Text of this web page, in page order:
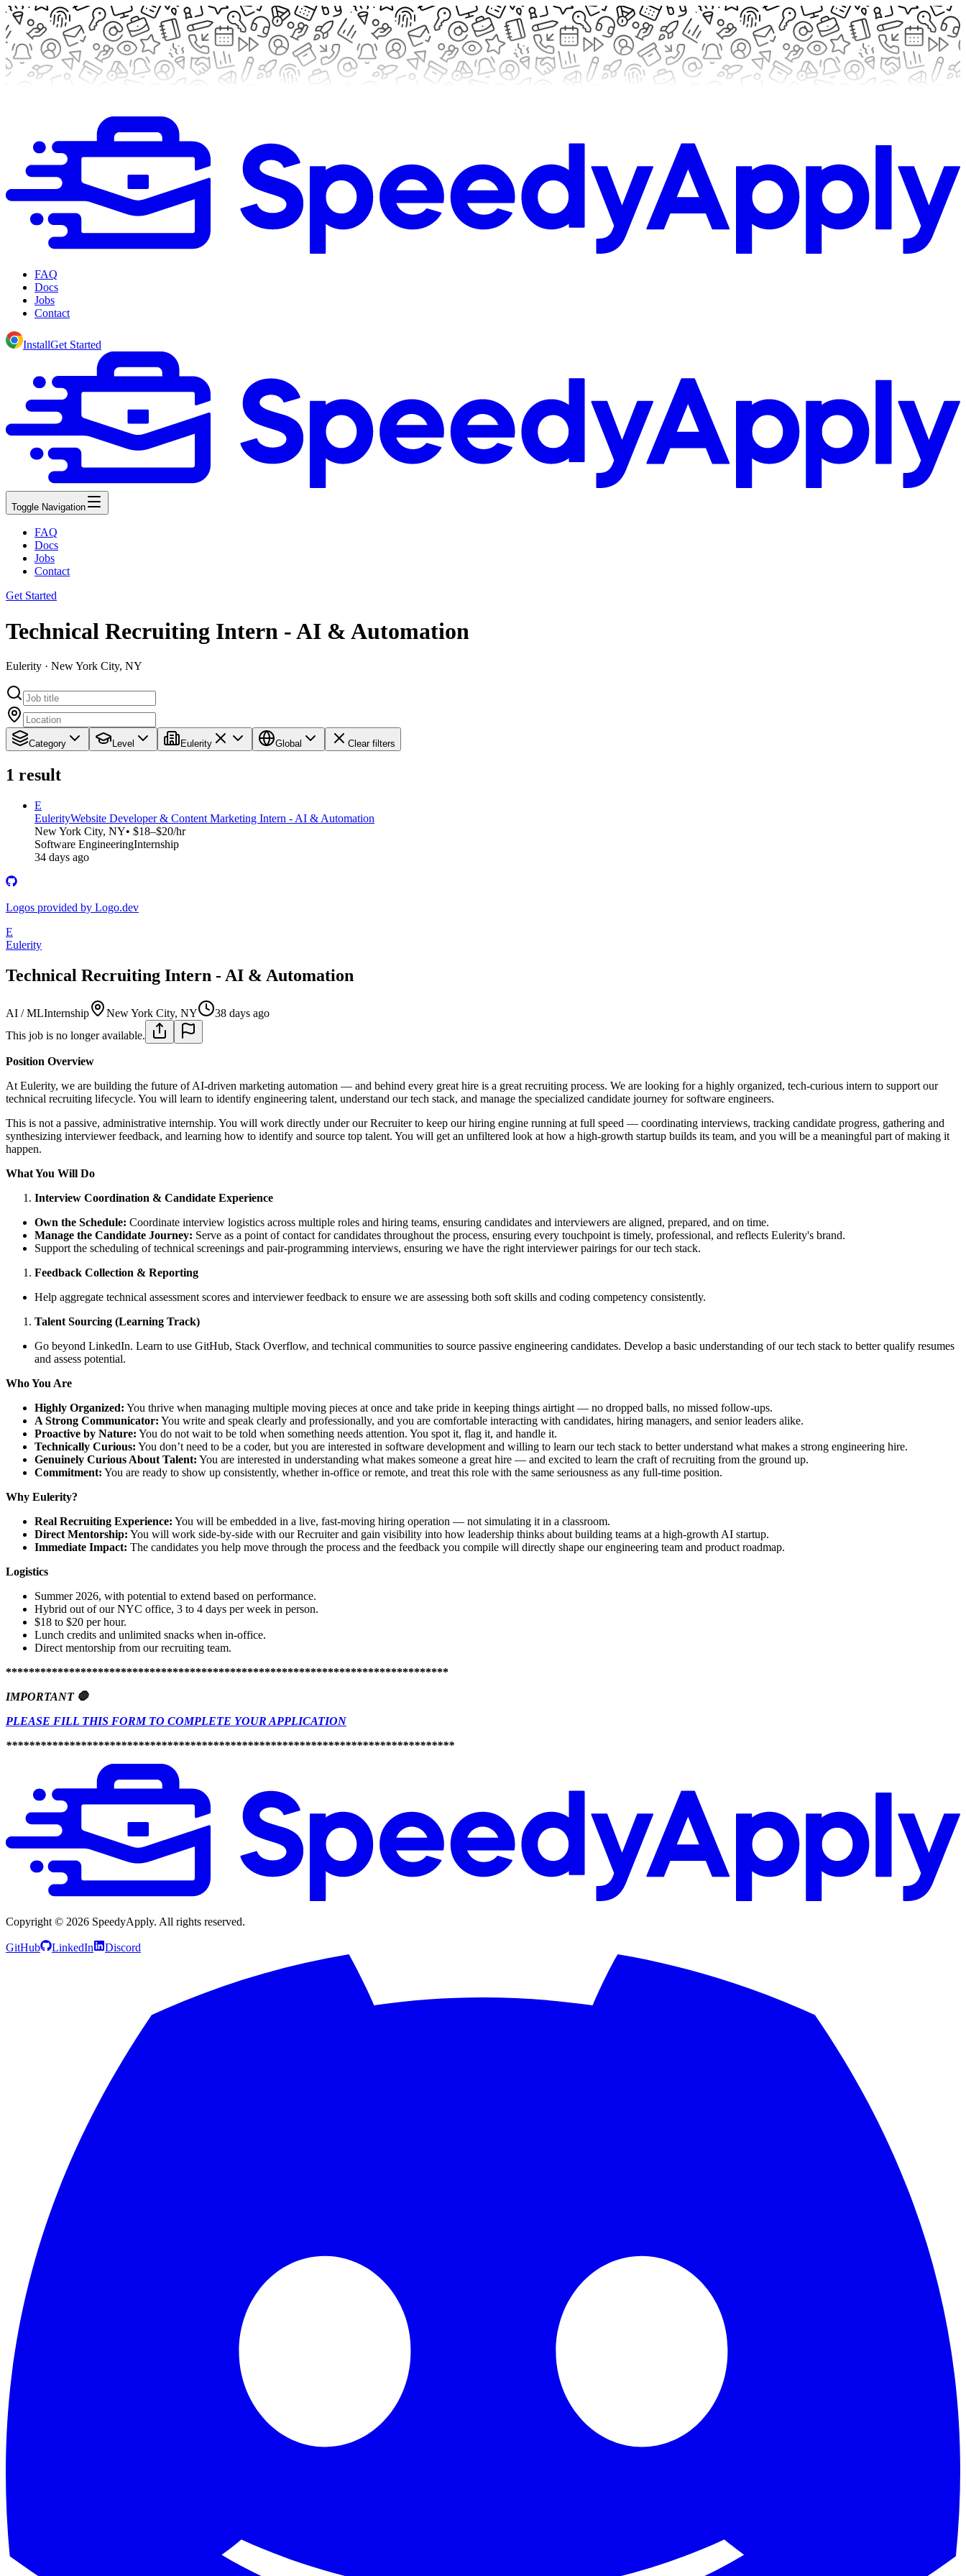
FAQ
Docs
Jobs
Contact
InstallGet Started
Toggle Navigation
FAQ
Docs
Jobs
Contact
Get Started
Technical Recruiting Intern - AI & Automation
Eulerity · New York City, NY
Category Level Eulerity Global Clear filters
1 result
E
EulerityWebsite Developer & Content Marketing Intern - AI & Automation
New York City, NY• $18–$20/hr
Software EngineeringInternship
34 days ago
Logos provided by Logo.dev
E
Eulerity
Technical Recruiting Intern - AI & Automation
AI / MLInternship New York City, NY
38 days ago
This job is no longer available.
Position Overview
At Eulerity, we are building the future of AI-driven marketing automation — and behind every great hire is a great recruiting process. We are looking for a highly organized, tech-curious intern to support our
technical recruiting lifecycle. You will learn to identify engineering talent, understand our tech stack, and manage the specialized candidate journey for software engineers.
This is not a passive, administrative internship. You will work directly under our Recruiter to keep our hiring engine running at full speed — coordinating interviews, tracking candidate progress, gathering and
synthesizing interviewer feedback, and learning how to identify and source top talent. You will get an unfiltered look at how a high-growth startup builds its team, and you will be a meaningful part of making it
happen.
What You Will Do
Interview Coordination & Candidate Experience
Own the Schedule: Coordinate interview logistics across multiple roles and hiring teams, ensuring candidates and interviewers are aligned, prepared, and on time.
Manage the Candidate Journey: Serve as a point of contact for candidates throughout the process, ensuring every touchpoint is timely, professional, and reflects Eulerity's brand.
Support the scheduling of technical screenings and pair-programming interviews, ensuring we have the right interviewer pairings for our tech stack.
Feedback Collection & Reporting
Help aggregate technical assessment scores and interviewer feedback to ensure we are assessing both soft skills and coding competency consistently.
Talent Sourcing (Learning Track)
Go beyond LinkedIn. Learn to use GitHub, Stack Overflow, and technical communities to source passive engineering candidates. Develop a basic understanding of our tech stack to better qualify resumes
and assess potential.
Who You Are
Highly Organized: You thrive when managing multiple moving pieces at once and take pride in keeping things airtight — no dropped balls, no missed follow-ups.
A Strong Communicator: You write and speak clearly and professionally, and you are comfortable interacting with candidates, hiring managers, and senior leaders alike.
Proactive by Nature: You do not wait to be told when something needs attention. You spot it, flag it, and handle it.
Technically Curious: You don’t need to be a coder, but you are interested in software development and willing to learn our tech stack to better understand what makes a strong engineering hire.
Genuinely Curious About Talent: You are interested in understanding what makes someone a great hire — and excited to learn the craft of recruiting from the ground up.
Commitment: You are ready to show up consistently, whether in-office or remote, and treat this role with the same seriousness as any full-time position.
Why Eulerity?
Real Recruiting Experience: You will be embedded in a live, fast-moving hiring operation — not simulating it in a classroom.
Direct Mentorship: You will work side-by-side with our Recruiter and gain visibility into how leadership thinks about building teams at a high-growth AI startup.
Immediate Impact: The candidates you help move through the process and the feedback you compile will directly shape our engineering team and product roadmap.
Logistics
Summer 2026, with potential to extend based on performance.
Hybrid out of our NYC office, 3 to 4 days per week in person.
$18 to $20 per hour.
Lunch credits and unlimited snacks when in-office.
Direct mentorship from our recruiting team.
*****************************************************************************
IMPORTANT 🛑
PLEASE FILL THIS FORM TO COMPLETE YOUR APPLICATION
******************************************************************************
Copyright © 2026 SpeedyApply. All rights reserved.
GitHub LinkedIn Discord